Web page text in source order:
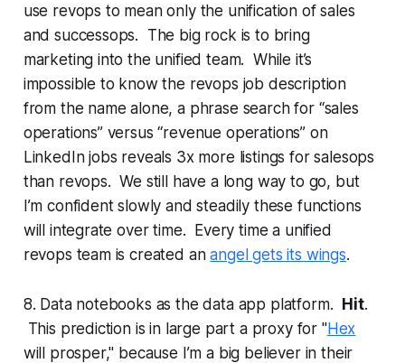
use revops to mean only the unification of sales
and successops. The big rock is to bring
marketing into the unified team. While it’s
impossible to know the revops job description
from the name alone, a phrase search for “sales
operations” versus “revenue operations” on
LinkedIn jobs reveals 3x more listings for salesops
than revops. We still have a long way to go, but
I’m confident slowly and steadily these functions
will integrate over time. Every time a unified
revops team is created anangel gets its wings.
8. Data notebooks as the data app platform. Hit.
This prediction is in large part a proxy for "Hex
will prosper," because I’m a big believer in their